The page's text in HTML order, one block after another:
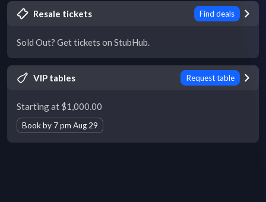
Resale tickets Find deals
Sold Out? Get tickets on StubHub.
VIP tables Request table
Starting at $1,000.00
Book by 7 pm Aug 29